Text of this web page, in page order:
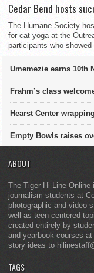
Cedar Bend hosts
The Humane Society
for cat yoga at the
participants who showed
Umemezie earns 10th
Frahm’s class
Hearst Center
Empty Bowls raises
ABOUT
The Tiger Hi-Line
journalism students at
photographic and video
well as teen-centered
created entirely by
and yearbook courses
story ideas to
TAGS